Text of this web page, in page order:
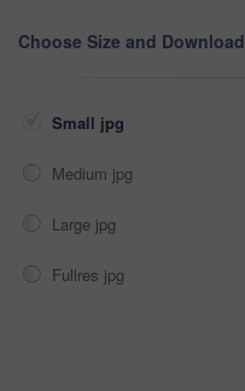
Choose Size and Download
Small jpg
Medium jpg
Large jpg
Fullres jpg